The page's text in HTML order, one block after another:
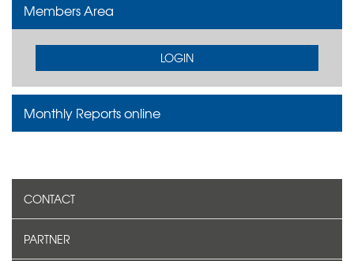
Members Area
LOGIN
Monthly Reports online
CONTACT
PARTNER